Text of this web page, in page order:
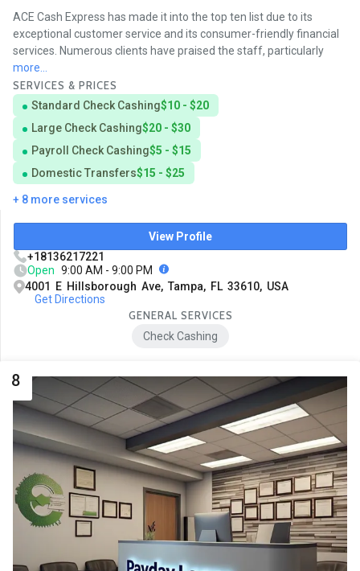
ACE Cash Express has made it into the top ten list due to its
exceptional customer service and its consumer-friendly financial
services. Numerous clients have praised the staff, particularly
more...
SERVICES & PRICES
Standard Check Cashing$10 - $20
Large Check Cashing$20 - $30
Payroll Check Cashing$5 - $15
Domestic Transfers$15 - $25
+ 8 more services
View Profile
+18136217221
Open 9:00 AM - 9:00 PM
4001 E Hillsborough Ave, Tampa, FL 33610, USA
Get Directions
GENERAL SERVICES
Check Cashing
8